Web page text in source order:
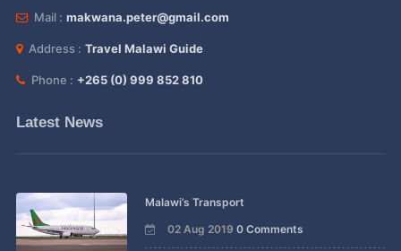
Mail : makwana.peter@gmail.com
Address : Travel Malawi Guide
Phone : +265 (0) 999 852 810
Latest News
Malawi’s Transport
02 Aug 2019 0 Comments